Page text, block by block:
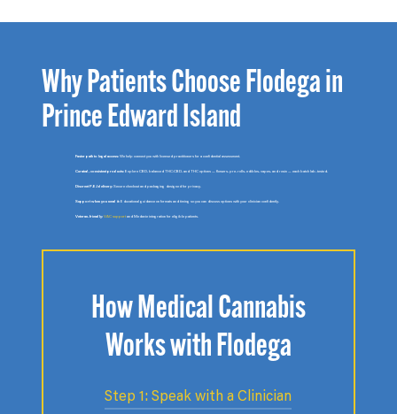
Why Patients Choose Flodega in
Prince Edward Island
Faster path to legal access:We help connect you with licensed practitioners for a confidential assessment.
Curated, consistent products:Explore CBD, balanced THC:CBD, and THC options — flowers, pre-rolls, edibles, vapes, and rosin — each batch lab-tested.
Discreet P.E.I delivery:Secure checkout and packaging designed for privacy.
Support when you need it:Educational guidance on formats and timing so you can discuss options with your clinician confidently.
Veteran-friendly:VAC supportand Medavie integration for eligible patients.
How Medical Cannabis
Works with Flodega
Step 1: Speak with a Clinician